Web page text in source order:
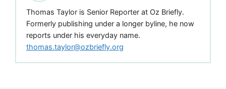
Thomas Taylor is Senior Reporter at Oz Briefly.
Formerly publishing under a longer byline, he now
reports under his everyday name.
thomas.taylor@ozbriefly.org